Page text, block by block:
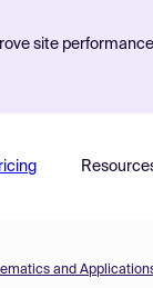
site
and